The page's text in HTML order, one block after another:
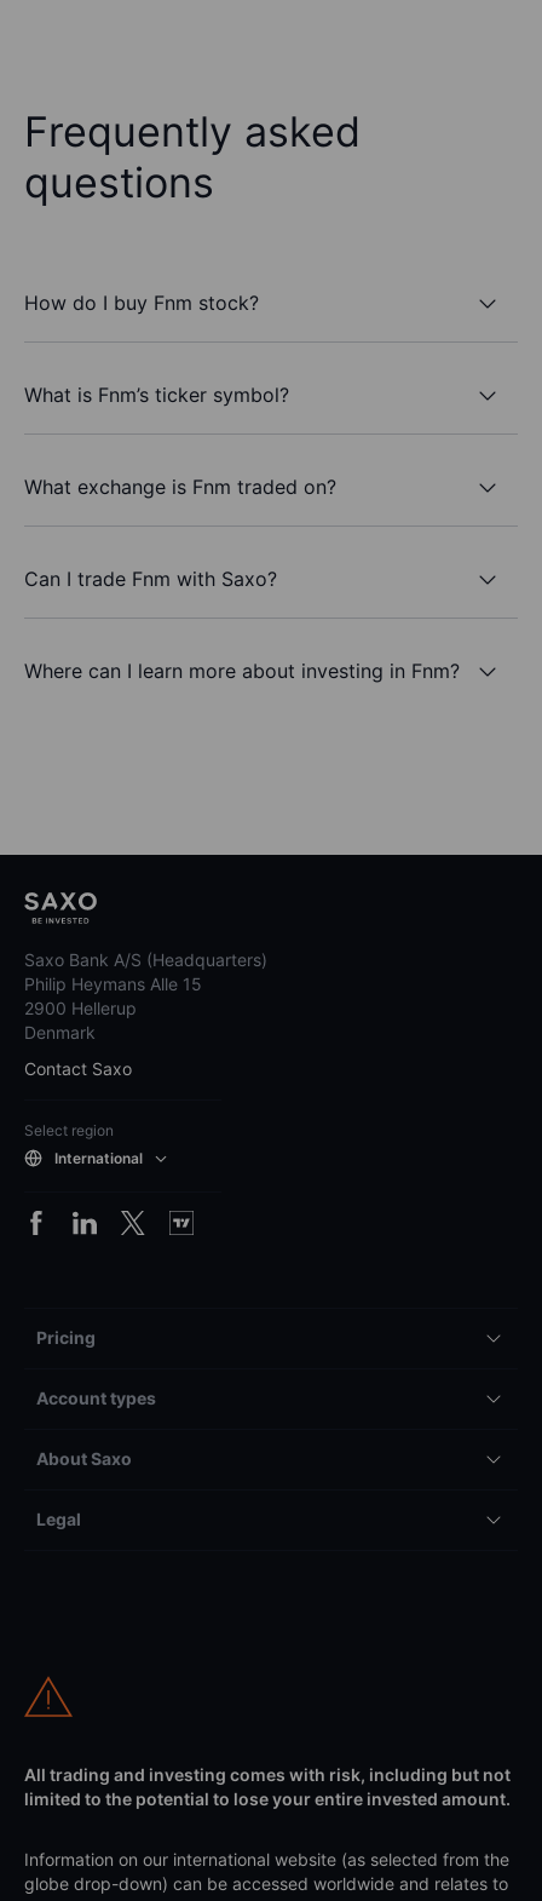
Frequently asked
questions
How do I buy Fnm stock?
What is Fnm’s ticker symbol?
What exchange is Fnm traded on?
Can I trade Fnm with Saxo?
Where can I learn more about investing in Fnm?
Saxo Bank A/S (Headquarters)
Philip Heymans Alle 15
2900 Hellerup
Denmark
Contact Saxo
Select region
International
Pricing
Account types
About Saxo
Legal
All trading and investing comes with risk, including but not
limited to the potential to lose your entire invested amount.
Information on our international website (as selected from the
globe drop-down) can be accessed worldwide and relates to